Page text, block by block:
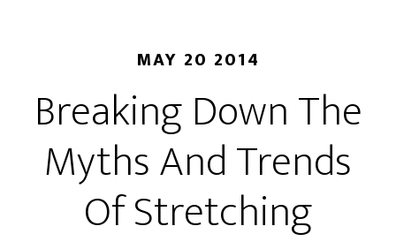
MAY 20 2014
Breaking Down The
Myths And Trends
Of Stretching